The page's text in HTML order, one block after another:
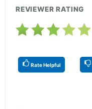
REVIEWER RATING
Rate Helpful